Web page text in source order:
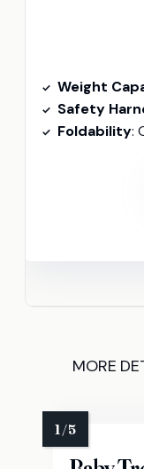
Weight
Safety
Foldability:
MORE